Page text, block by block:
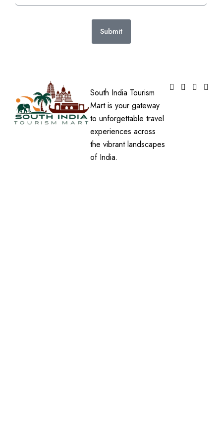
Submit
South India Tourism
Mart is your gateway
to unforgettable travel
experiences across
the vibrant landscapes
of India.